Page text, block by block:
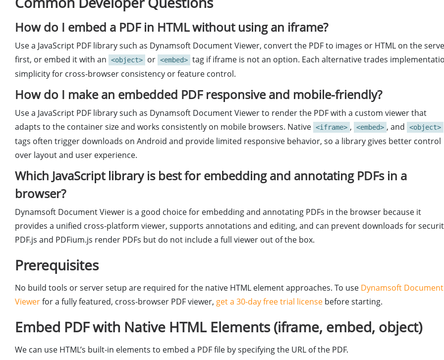
How do I embed a PDF in HTML without using an iframe?
Use a JavaScript PDF library such as Dynamsoft Document Viewer, convert the PDF to images or HTML on the
first, or embed it with an
<object> or <embed> tag if iframe is not an option. Each alternative trades
simplicity for cross-browser consistency or feature control.
How do I make an embedded PDF responsive and mobile-friendly?
Use a JavaScript PDF library such as Dynamsoft Document Viewer to render the PDF with a custom viewer that
adapts to the container size and works consistently on mobile browsers. Native <iframe> , <embed> , and <object>
tags often trigger downloads on Android and provide limited responsive behavior, so a library gives better control
over layout and user experience.
Which JavaScript library is best for embedding and annotating PDFs in a
browser?
Dynamsoft Document Viewer is a good choice for embedding and annotating PDFs in the browser because it
provides a unified cross-platform viewer, supports annotations and editing, and can prevent downloads for
PDF.js and PDFium.js render PDFs but do not include a full viewer out of the box.
Prerequisites
No build tools or server setup are required for the native HTML element approaches. To use Dynamsoft Document
Viewerfor a fully featured, cross-browser PDF viewer, get a 30-day free trial license before starting.
Embed PDF with Native HTML Elements (iframe, embed, object)
We can use HTML’s built-in elements to embed a PDF file by specifying the URL of the PDF.